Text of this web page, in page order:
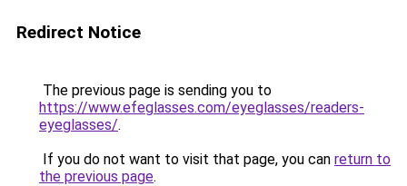
Redirect Notice
The previous page is sending you to
https://www.efeglasses.com/eyeglasses/readers-
eyeglasses/.
If you do not want to visit that page, you can return to
the previous page.